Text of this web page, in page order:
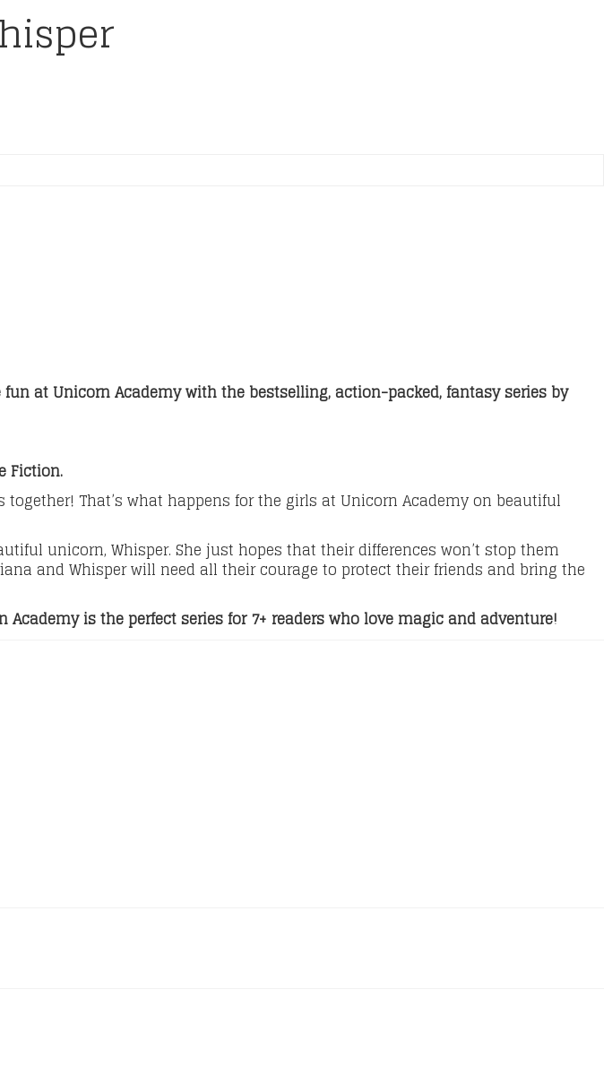
at Unicorn Academy with the bestselling, action-packed, fantasy series by
Fiction.
That’s what happens for the girls at Unicorn Academy on beautiful
unicorn, Whisper. She just hopes that their differences won’t stop them
and Whisper will need all their courage to protect their friends and bring the
is the perfect series for 7+ readers who love magic and adventure!